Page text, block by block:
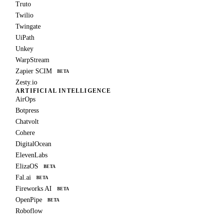
Truto
Twilio
Twingate
UiPath
Unkey
WarpStream
Zapier SCIM
BETA
Zesty.io
ARTIFICIAL INTELLIGENCE
AirOps
Botpress
Chatvolt
Cohere
DigitalOcean
ElevenLabs
ElizaOS
BETA
Fal.ai BETA
Fireworks AI BETA
OpenPipe BETA
Roboflow